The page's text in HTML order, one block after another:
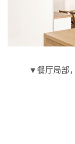
▼餐厅局部